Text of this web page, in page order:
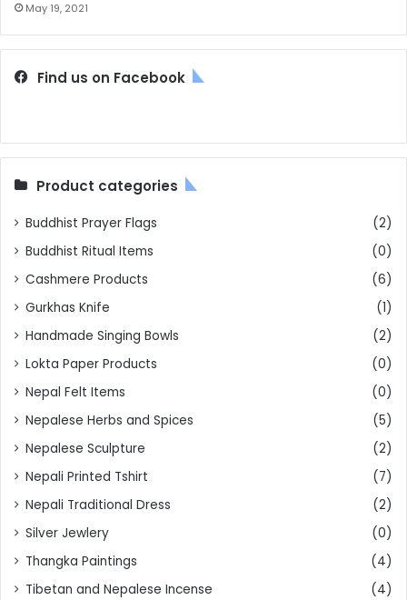
May 19, 2021
Find us on Facebook
Product categories
Buddhist Prayer Flags
(2)
Buddhist Ritual Items
(0)
Cashmere Products
(6)
Gurkhas Knife
(1)
Handmade Singing Bowls
(2)
Lokta Paper Products
(0)
Nepal Felt Items
(0)
Nepalese Herbs and Spices
(5)
Nepalese Sculpture
(2)
Nepali Printed Tshirt
(7)
Nepali Traditional Dress
(2)
Silver Jewlery
(0)
Thangka Paintings
(4)
Tibetan and Nepalese Incense
(4)